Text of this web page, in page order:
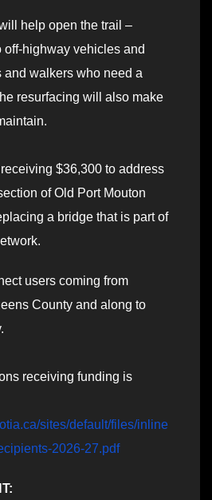
help open the trail –
off-highway vehicles and
and walkers who need a
resurfacing will also make
$36,300 to address
of Old Port Mouton
a bridge that is part of
users coming from
County and along to
receiving funding is
sites/default/files/inline
2026-27.pdf